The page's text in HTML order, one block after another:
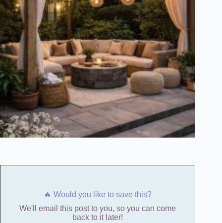
🔥 Would you like to save this?
We'll email this post to you, so you can come
back to it later!